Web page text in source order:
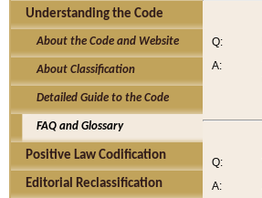
Understanding the Code
About the Code and Website
About Classification
Detailed Guide to the Code
FAQ and Glossary
Positive Law Codification
Editorial Reclassification
Q:
A:
Q:
A: